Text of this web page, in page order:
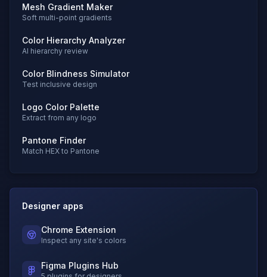
Mesh Gradient Maker
Soft multi-point gradients
Color Hierarchy Analyzer
AI hierarchy review
Color Blindness Simulator
Test inclusive design
Logo Color Palette
Extract from any logo
Pantone Finder
Match HEX to Pantone
Designer apps
Chrome Extension
Inspect any site's colors
Figma Plugins Hub